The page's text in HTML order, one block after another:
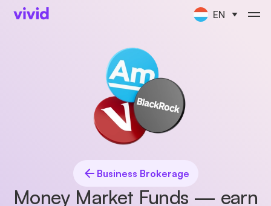
EN
Business Brokerage
Money Market Funds — earn